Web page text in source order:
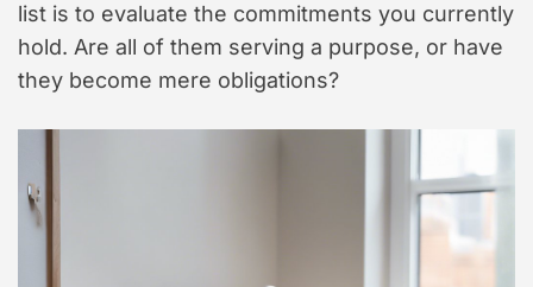
list is to evaluate the commitments you currently
hold. Are all of them serving a purpose, or have
they become mere obligations?